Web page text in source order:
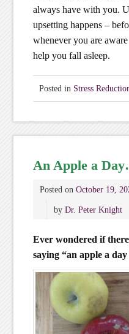
always have with you.
upsetting happens –
whenever you are
help you fall asleep.
Posted in Stress
An Apple a
Posted on October 19,
by Dr. Peter Knight
Ever wondered if
saying “an apple a